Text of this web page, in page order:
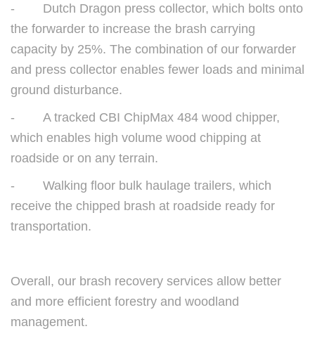
- Dutch Dragon press collector, which bolts onto
the forwarder to increase the brash carrying
capacity by 25%. The combination of our forwarder
and press collector enables fewer loads and minimal
ground disturbance.
- A tracked CBI ChipMax 484 wood chipper,
which enables high volume wood chipping at
roadside or on any terrain.
- Walking floor bulk haulage trailers, which
receive the chipped brash at roadside ready for
transportation.
Overall, our brash recovery services allow better
and more efficient forestry and woodland
management.